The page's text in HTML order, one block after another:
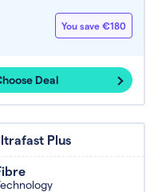
You save €180
Deal
Plus